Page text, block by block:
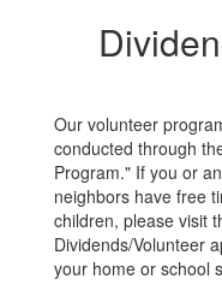
Our volunteer
conducted through
Program." If you or
neighbors have free
children, please visit
Dividends/Volunteer
your home or school